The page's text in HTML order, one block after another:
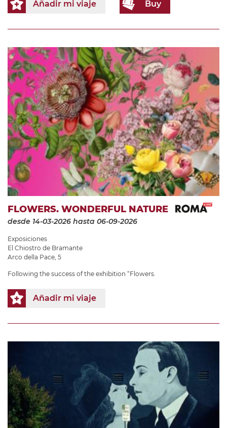
Añadir mi viaje Buy
FLOWERS. WONDERFUL NATURE
desde 14-03-2026 hasta 06-09-2026
Exposiciones
El Chiostro de Bramante
Arco della Pace, 5
Following the success of the exhibition “Flowers.
Añadir mi viaje